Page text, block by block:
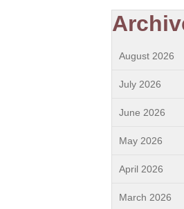
August 2026
July 2026
June 2026
May 2026
April 2026
March 2026